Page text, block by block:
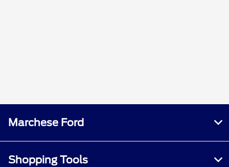
Marchese Ford
Shopping Tools